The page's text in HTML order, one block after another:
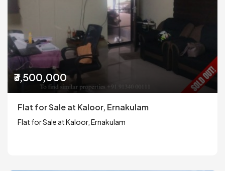
₹3,500,000
Flat for Sale at Kaloor, Ernakulam
Flat for Sale at Kaloor, Ernakulam